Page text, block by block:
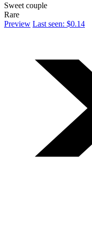
Sweet couple
Rare
Preview Last seen: $0.14